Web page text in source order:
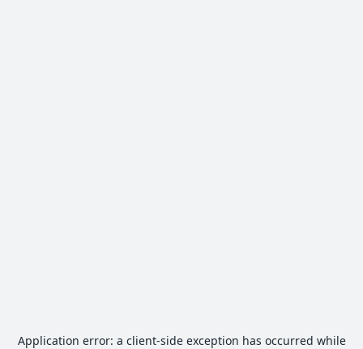
Application error: a client-side exception has occurred while